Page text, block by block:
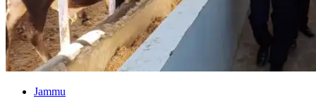
Jammu